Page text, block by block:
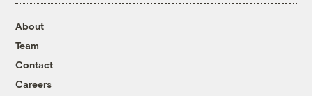
About
Team
Contact
Careers